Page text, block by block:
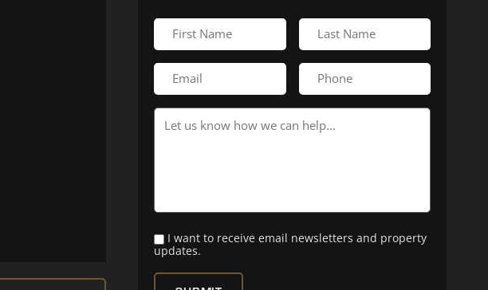
I want to receive email newsletters and property
updates.